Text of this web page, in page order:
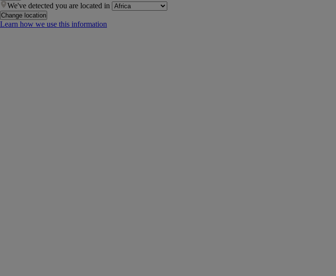
We've detected you are located in
Change location
Learn how we use this information